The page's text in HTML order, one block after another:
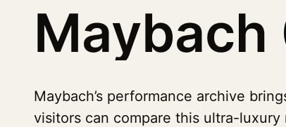
Maybach
Maybach’s performance archive
visitors can compare this ultra-